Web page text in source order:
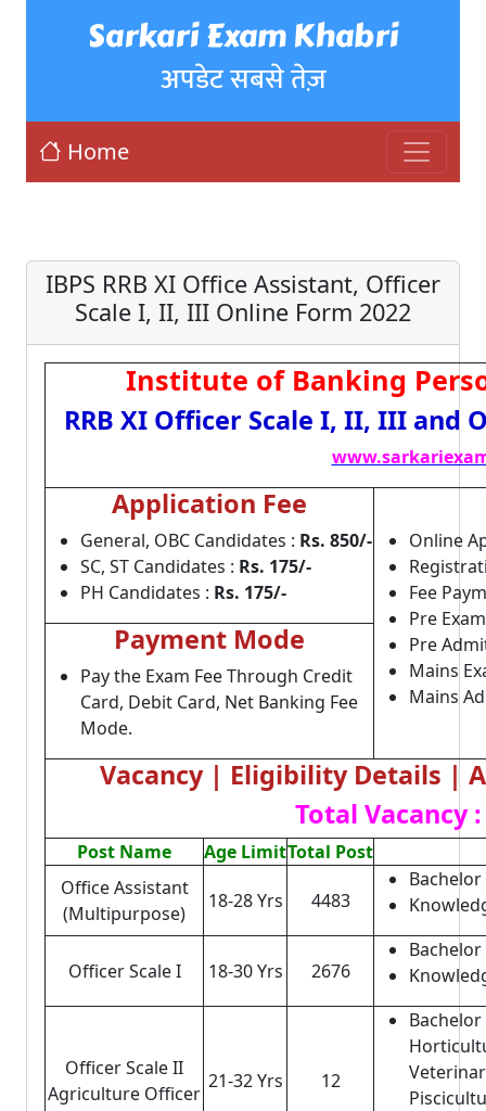
Sarkari Exam Khabri
अपडेट सबसे तेज़
Home
IBPS RRB XI Office Assistant, Officer
Scale I, II, III Online Form 2022
Institute of Banking
RRB XI Officer Scale I, II, III and
Application Fee
General, OBC Candidates : Rs. 850/-
SC, ST Candidates : Rs. 175/-
PH Candidates : Rs. 175/-
Online
Fee
Pre
Pre
Mains
Mains
Payment Mode
Pay the Exam Fee Through Credit
Card, Debit Card, Net Banking Fee
Mode.
Vacancy | Eligibility Details |
Total Vacancy
Post Name Age LimitTotal Post
Office Assistant
(Multipurpose)
18-28 Yrs 4483
Officer Scale I 18-30 Yrs 2676
Officer Scale II
Agriculture Officer
21-32 Yrs 12